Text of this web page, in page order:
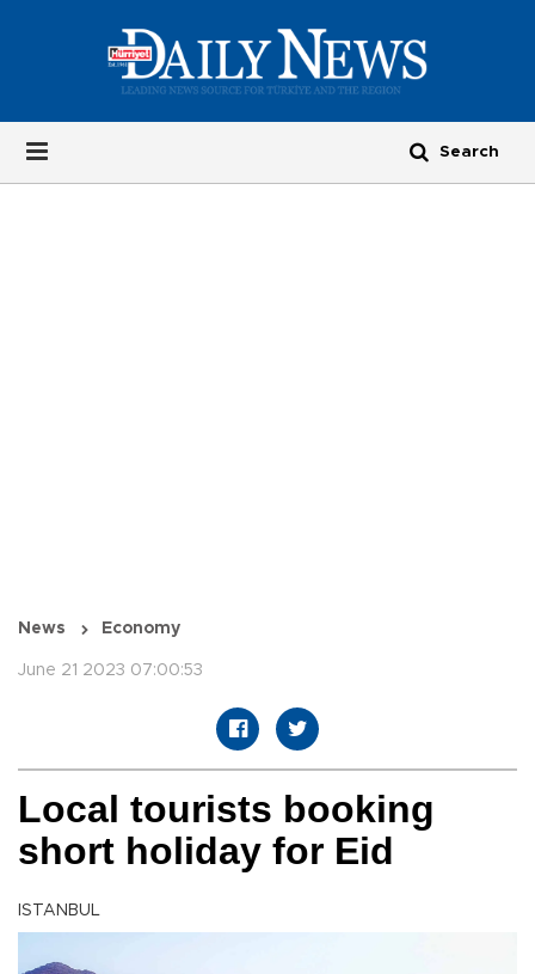
News Economy
June 21 2023 07:00:53
Local tourists booking
short holiday for Eid
ISTANBUL